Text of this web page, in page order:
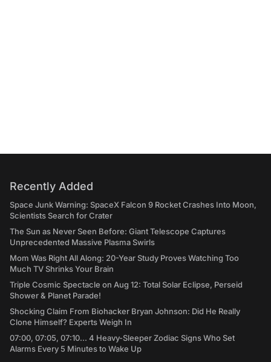
Recently Added
Space Junk Warning: SpaceX Falcon 9 Rocket Crashes Into Moon,
Scientists Search for Crater
The Sun as Never Seen Before: Giant Telescope Captures
Unprecedented Massive Plasma Swirls
Mom Was Right All Along: 20-Year Study Proves Watching Too
Much TV Shrinks Your Brain
Triple Cosmic Spectacle on Aug 12: Total Solar Eclipse, Perseid
Shower & Planet Parade!
Shocking Claim From Biohacker Bryan Johnson: Did He Really
Clone Himself? Experts Weigh In
07:00, 07:05, 07:10... 4 Heavy-Sleeper Zodiac Signs Who Set
Alarms Every 5 Minutes to Wake Up